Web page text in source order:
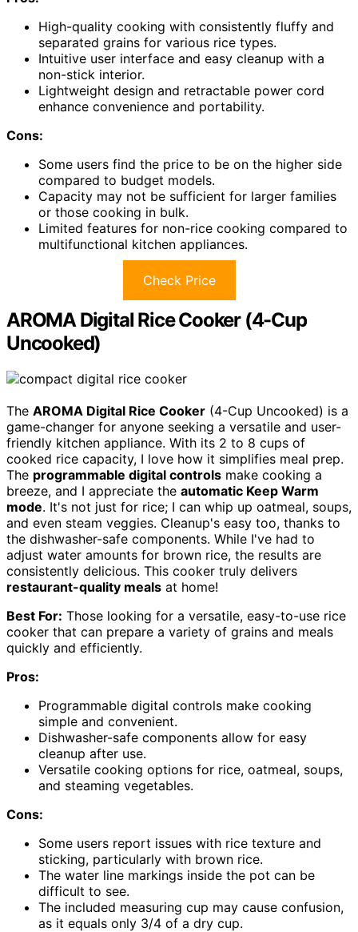
High-quality cooking with consistently fluffy and
separated grains for various rice types.
Intuitive user interface and easy cleanup with a
non-stick interior.
Lightweight design and retractable power cord
enhance convenience and portability.
Cons:
Some users find the price to be on the higher side
compared to budget models.
Capacity may not be sufficient for larger families
or those cooking in bulk.
Limited features for non-rice cooking compared to
multifunctional kitchen appliances.
Check Price
AROMA Digital Rice Cooker (4-Cup
Uncooked)
The AROMA Digital Rice Cooker (4-Cup Uncooked) is a
game-changer for anyone seeking a versatile and user-
friendly kitchen appliance. With its 2 to 8 cups of
cooked rice capacity, I love how it simplifies meal prep.
The programmable digital controls make cooking a
breeze, and I appreciate the automatic Keep Warm
mode. It's not just for rice; I can whip up oatmeal, soups,
and even steam veggies. Cleanup's easy too, thanks to
the dishwasher-safe components. While I've had to
adjust water amounts for brown rice, the results are
consistently delicious. This cooker truly delivers
restaurant-quality meals at home!
Best For: Those looking for a versatile, easy-to-use rice
cooker that can prepare a variety of grains and meals
quickly and efficiently.
Pros:
Programmable digital controls make cooking
simple and convenient.
Dishwasher-safe components allow for easy
cleanup after use.
Versatile cooking options for rice, oatmeal, soups,
and steaming vegetables.
Cons:
Some users report issues with rice texture and
sticking, particularly with brown rice.
The water line markings inside the pot can be
difficult to see.
The included measuring cup may cause confusion,
as it equals only 3/4 of a dry cup.